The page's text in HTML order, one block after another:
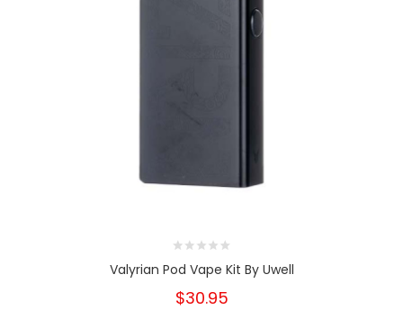
Valyrian Pod Vape Kit By Uwell
$30.95